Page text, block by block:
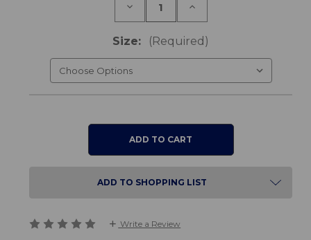
Decrease
Mattress
Protector
-
Fitted
Sheet
Increase
Mattress
Protector
-
Sheet
Size: (Required)
ADD TO SHOPPING LIST
Write a Review